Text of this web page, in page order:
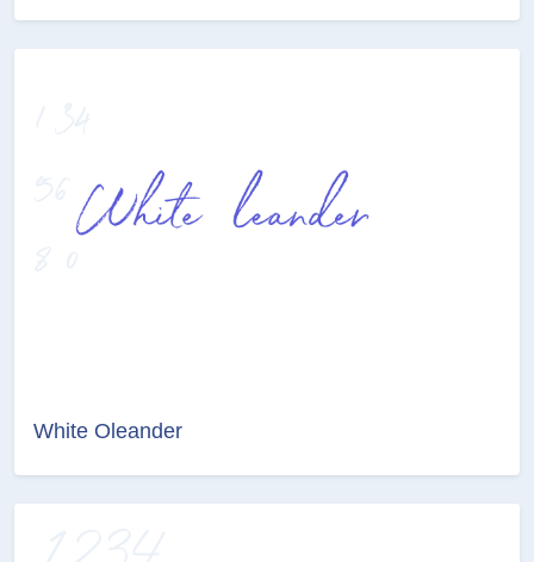
White Oleander